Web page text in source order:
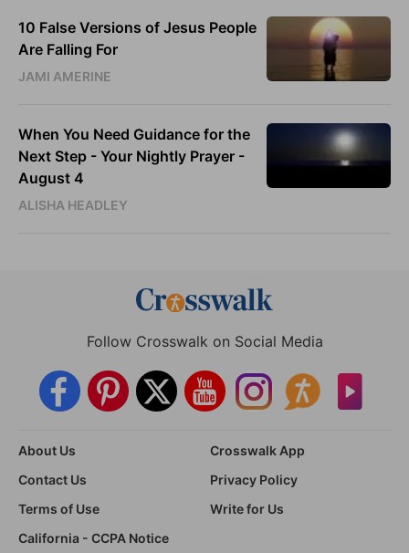
10 False Versions of Jesus People
Are Falling For
JAMI AMERINE
When You Need Guidance for the
Next Step - Your Nightly Prayer -
August 4
ALISHA HEADLEY
Follow Crosswalk on Social Media
About Us
Crosswalk App
Contact Us
Privacy Policy
Terms of Use
Write for Us
California - CCPA Notice